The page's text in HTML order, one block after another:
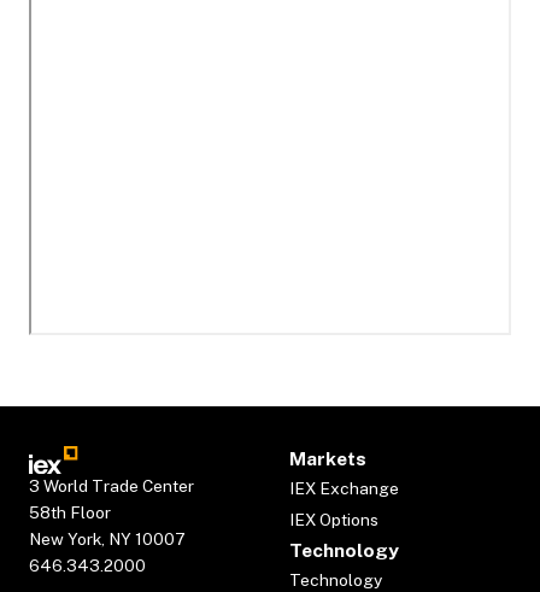
3 World Trade Center
58th Floor
New York, NY 10007
646.343.2000
Markets
IEX Exchange
IEX Options
Technology
Technology